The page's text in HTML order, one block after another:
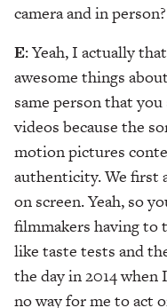
camera and in person?
E: Yeah, I actually
awesome things
same person that
videos because the
motion pictures
authenticity. We first
on screen. Yeah, so
filmmakers having to
like taste tests and
the day in 2014
no way for me to act